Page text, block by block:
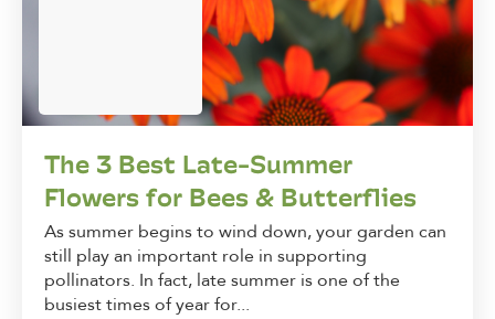
The 3 Best Late-Summer
Flowers for Bees & Butterflies
As summer begins to wind down, your garden can
still play an important role in supporting
pollinators. In fact, late summer is one of the
busiest times of year for...